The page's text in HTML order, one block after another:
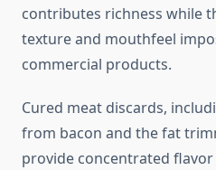
contributes richness while
texture and mouthfeel
commercial products.
Cured meat discards,
from bacon and the fat
provide concentrated